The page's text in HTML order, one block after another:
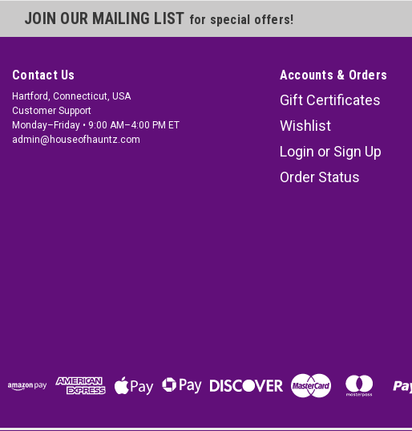
JOIN OUR MAILING LIST for special offers!
Contact Us
Hartford, Connecticut, USA
Customer Support
Monday–Friday • 9:00 AM–4:00 PM ET
admin@houseofhauntz.com
Accounts & Orders
Gift Certificates
Wishlist
Login or Sign Up
Order Status